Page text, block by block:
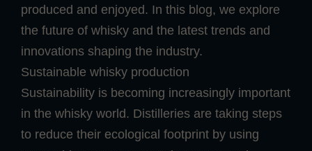
produced and enjoyed. In this blog, we explore
the future of whisky and the latest trends and
innovations shaping the industry.
Sustainable whisky production
Sustainability is becoming increasingly important
in the whisky world. Distilleries are taking steps
to reduce their ecological footprint by using